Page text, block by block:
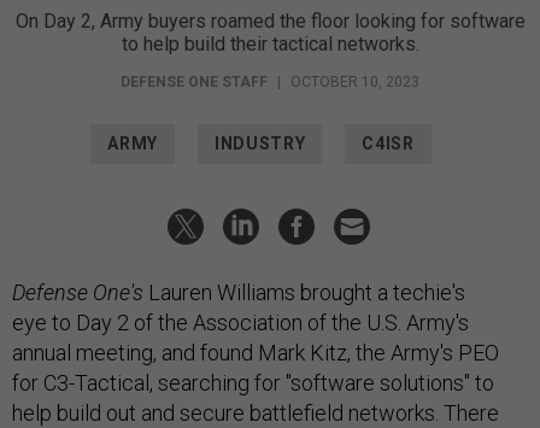
On Day 2, Army buyers roamed the floor looking for software
to help build their tactical networks.
DEFENSE ONE STAFF | OCTOBER 10, 2023
ARMY INDUSTRY C4ISR
Defense One's Lauren Williams brought a techie's
eye to Day 2 of the Association of the U.S. Army's
annual meeting, and found Mark Kitz, the Army's PEO
for C3-Tactical, searching for "software solutions" to
help build out and secure battlefield networks. There